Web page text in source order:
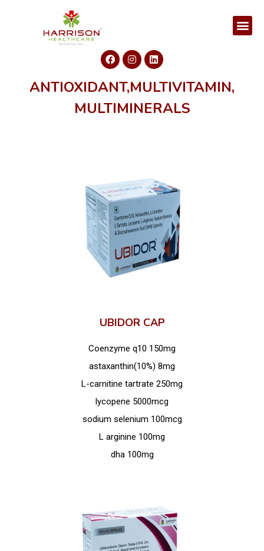
ANTIOXIDANT,MULTIVITAMIN,
MULTIMINERALS
UBIDOR CAP
Coenzyme q10 150mg
astaxanthin(10%) 8mg
L-carnitine tartrate 250mg
lycopene 5000mcg
sodium selenium 100mcg
L arginine 100mg
dha 100mg